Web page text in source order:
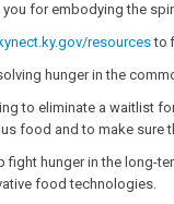
for embodying the
kynect.ky.gov/resourcesto
hunger in the
to eliminate a waitlist
food and to make sure
hunger in the long-
food technologies.